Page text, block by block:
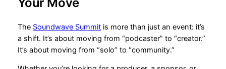
The Soundwave Summitis more than just an event: it’s
a shift. It’s about moving from “podcaster” to “creator.”
It’s about moving from “solo” to “community.”